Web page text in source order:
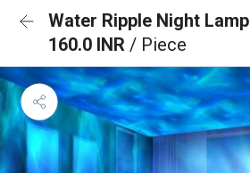
Water Ripple Night Lamp
160.0 INR / Piece